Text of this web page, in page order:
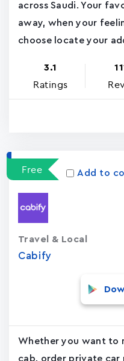
across Saudi. Your
away, when your
choose locate your
3.1
Ratings
Free Add to
Cabify
Travel & Local
Whether you want to
cab, order private car